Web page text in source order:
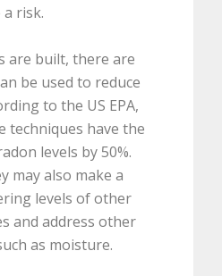
risk.
are built, there are
be used to reduce
to the US EPA,
techniques have the
levels by 50%.
may also make a
levels of other
and address other
as moisture.